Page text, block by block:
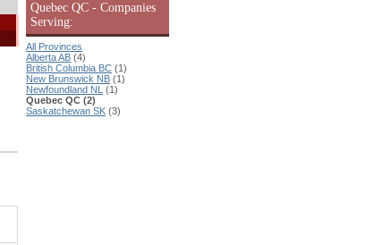
Quebec QC - Companies
Serving:
All Provinces
Alberta AB (4)
British Columbia BC (1)
New Brunswick NB (1)
Newfoundland NL (1)
Quebec QC (2)
Saskatchewan SK (3)